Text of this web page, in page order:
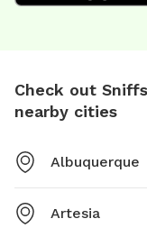
Check out
nearby cities
Albuquerque
Artesia